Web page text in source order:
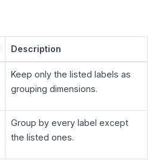
Description
Keep only the listed labels as
grouping dimensions.
Group by every label except
the listed ones.